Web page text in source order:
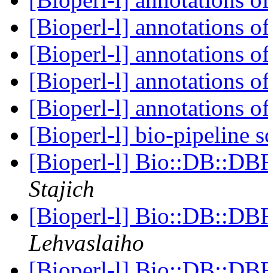
[Bioperl-l] annotations
[Bioperl-l] annotations
[Bioperl-l] annotations
[Bioperl-l] annotations
[Bioperl-l] bio-pipeline
[Bioperl-l]
Stajich
[Bioperl-l]
Lehvaslaiho